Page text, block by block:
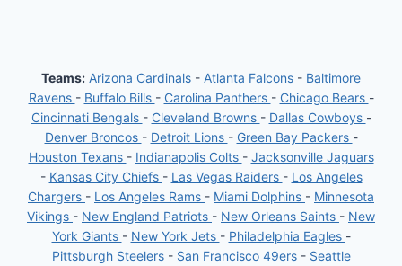
Teams: Arizona Cardinals - Atlanta Falcons - Baltimore
Ravens - Buffalo Bills - Carolina Panthers - Chicago Bears -
Cincinnati Bengals - Cleveland Browns - Dallas Cowboys -
Denver Broncos - Detroit Lions - Green Bay Packers -
Houston Texans - Indianapolis Colts - Jacksonville Jaguars
- Kansas City Chiefs - Las Vegas Raiders - Los Angeles
Chargers - Los Angeles Rams - Miami Dolphins - Minnesota
Vikings - New England Patriots - New Orleans Saints - New
York Giants - New York Jets - Philadelphia Eagles -
Pittsburgh Steelers - San Francisco 49ers - Seattle